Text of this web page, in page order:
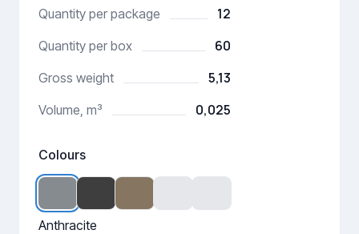
Quantity per package 12
Quantity per box 60
Gross weight 5,13
Volume, m³ 0,025
Colours
Anthracite